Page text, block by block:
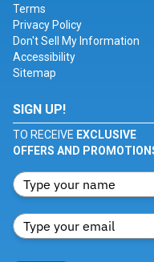
Terms
Privacy Policy
Don't Sell My Information
Accessibility
Sitemap
SIGN UP!
TO RECEIVE EXCLUSIVE
OFFERS AND